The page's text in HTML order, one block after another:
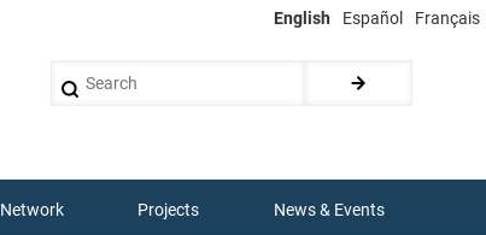
English Español Français
Network Projects News & Events